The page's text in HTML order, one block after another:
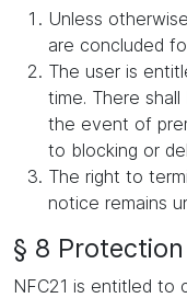
Unless
are concluded
The user is
time. There
the event of
to blocking or
The right to
notice remains
§ 8
NFC21 is entitled to